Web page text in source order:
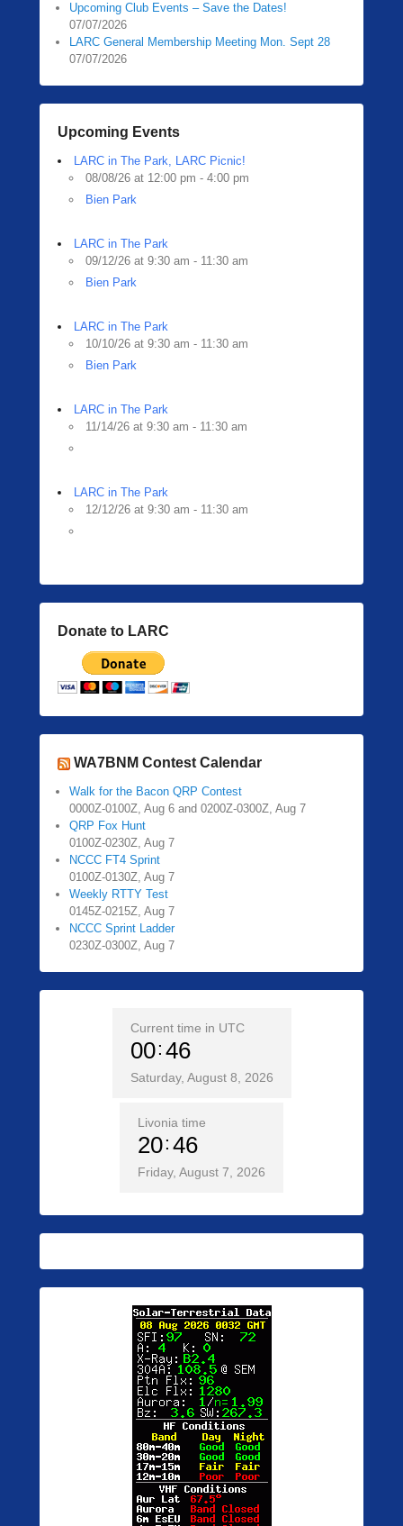
Upcoming Club Events – Save the Dates!
07/07/2026
LARC General Membership Meeting Mon. Sept 28
07/07/2026
Upcoming Events
LARC in The Park, LARC Picnic!
08/08/26 at 12:00 pm - 4:00 pm
Bien Park
LARC in The Park
09/12/26 at 9:30 am - 11:30 am
Bien Park
LARC in The Park
10/10/26 at 9:30 am - 11:30 am
Bien Park
LARC in The Park
11/14/26 at 9:30 am - 11:30 am
LARC in The Park
12/12/26 at 9:30 am - 11:30 am
Donate to LARC
WA7BNM Contest Calendar
Walk for the Bacon QRP Contest
0000Z-0100Z, Aug 6 and 0200Z-0300Z, Aug 7
QRP Fox Hunt
0100Z-0230Z, Aug 7
NCCC FT4 Sprint
0100Z-0130Z, Aug 7
Weekly RTTY Test
0145Z-0215Z, Aug 7
NCCC Sprint Ladder
0230Z-0300Z, Aug 7
Current time in UTC
00 46
Saturday, August 8, 2026
Livonia time
20 46
Friday, August 7, 2026